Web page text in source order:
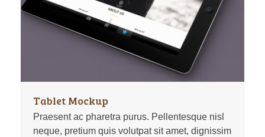
Tablet Mockup
Praesent ac pharetra purus. Pellentesque nisl
neque, pretium quis volutpat sit amet, dignissim